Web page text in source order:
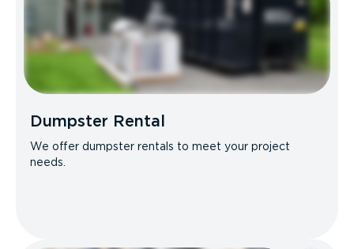
Dumpster Rental
We offer dumpster rentals to meet your project
needs.